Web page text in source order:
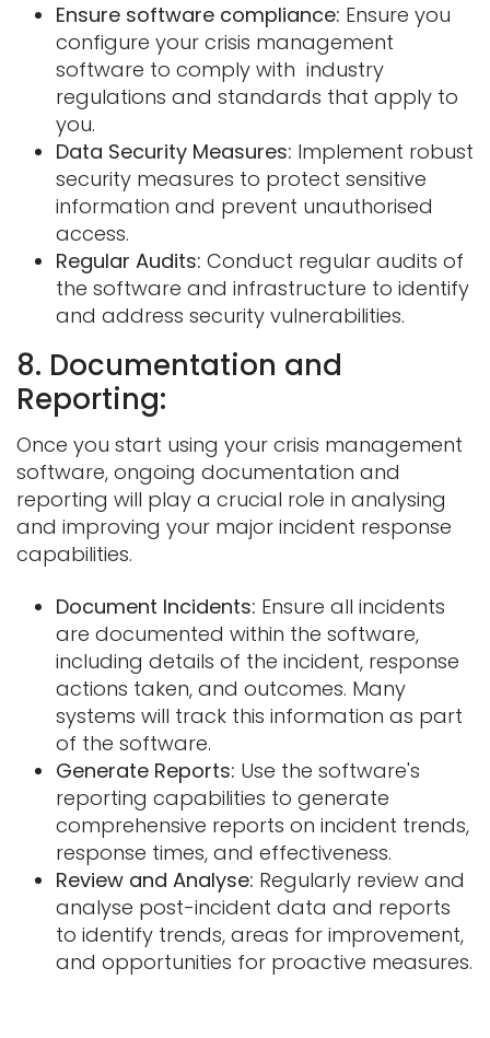
Ensure software compliance: Ensure you
configure your crisis management
software to comply with industry
regulations and standards that apply to
you.
Data Security Measures: Implement robust
security measures to protect sensitive
information and prevent unauthorised
access.
Regular Audits: Conduct regular audits of
the software and infrastructure to identify
and address security vulnerabilities.
8. Documentation and
Reporting:
Once you start using your crisis management
software, ongoing documentation and
reporting will play a crucial role in analysing
and improving your major incident response
capabilities.
Document Incidents: Ensure all incidents
are documented within the software,
including details of the incident, response
actions taken, and outcomes. Many
systems will track this information as part
of the software.
Generate Reports: Use the software's
reporting capabilities to generate
comprehensive reports on incident trends,
response times, and effectiveness.
Review and Analyse: Regularly review and
analyse post-incident data and reports
to identify trends, areas for improvement,
and opportunities for proactive measures.